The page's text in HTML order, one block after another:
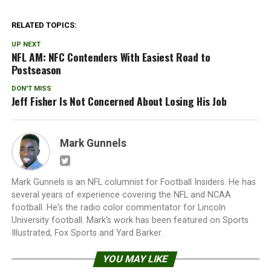
RELATED TOPICS:
UP NEXT
NFL AM: NFC Contenders With Easiest Road to
Postseason
DON'T MISS
Jeff Fisher Is Not Concerned About Losing His Job
Mark Gunnels
Mark Gunnels is an NFL columnist for Football Insiders. He has
several years of experience covering the NFL and NCAA
football. He's the radio color commentator for Lincoln
University football. Mark's work has been featured on Sports
Illustrated, Fox Sports and Yard Barker.
YOU MAY LIKE